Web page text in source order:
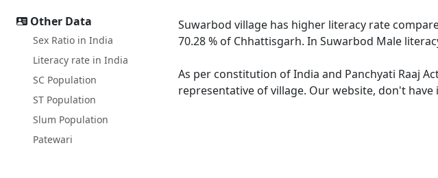
Other Data
Sex Ratio in India
Literacy rate in India
SC Population
ST Population
Slum Population
Patewari
Suwarbod village has higher literacy rate
70.28 % of Chhattisgarh. In Suwarbod Male
As per constitution of India and Panchyati Raaj
representative of village. Our website, don't